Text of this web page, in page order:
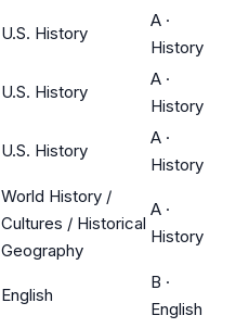
U.S. History
A ·
History
U.S. History
A ·
History
U.S. History
A ·
History
World History /
Cultures / Historical
Geography
A ·
History
English
B ·
English